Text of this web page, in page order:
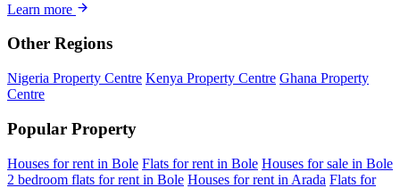
Learn more
Other Regions
Nigeria Property Centre Kenya Property Centre Ghana Property
Centre
Popular Property
Houses for rent in Bole Flats for rent in Bole Houses for sale in Bole
2 bedroom flats for rent in Bole Houses for rent in Arada Flats for